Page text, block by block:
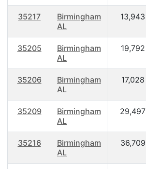
35217
Birmingham
AL
13,943
35205
Birmingham
AL
19,792
35206
Birmingham
AL
17,028
35209
Birmingham
AL
29,497
35216
Birmingham
AL
36,709